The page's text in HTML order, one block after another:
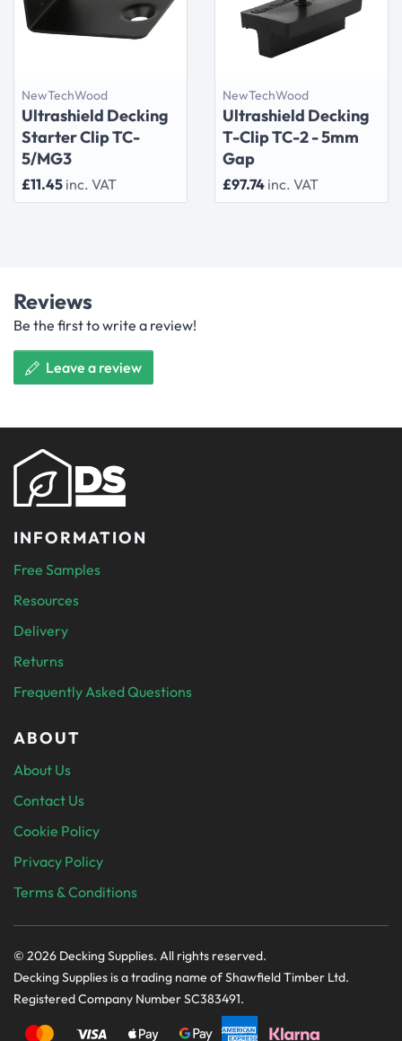
NewTechWood
Ultrashield Decking
Starter Clip TC-
5/MG3
£11.45 inc. VAT
NewTechWood
Ultrashield Decking
T-Clip TC-2 - 5mm
Gap
£97.74 inc. VAT
Reviews
Be the first to write a review!
Leave a review
INFORMATION
Free Samples
Resources
Delivery
Returns
Frequently Asked Questions
ABOUT
About Us
Contact Us
Cookie Policy
Privacy Policy
Terms & Conditions
© 2026 Decking Supplies. All rights reserved.
Decking Supplies is a trading name of Shawfield Timber Ltd.
Registered Company Number SC383491.